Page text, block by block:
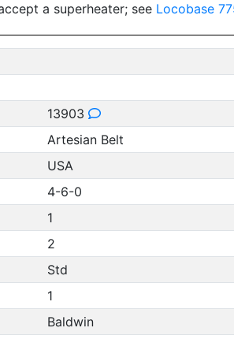
a superheater; see Locobase
13903
Artesian Belt
USA
4-6-0
1
2
Std
1
Baldwin